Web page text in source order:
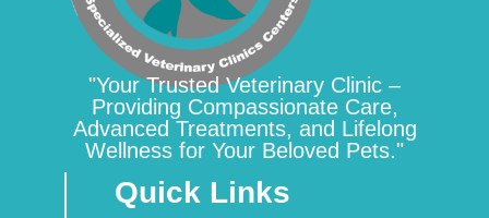
"Your Trusted Veterinary Clinic –
Providing Compassionate Care,
Advanced Treatments, and Lifelong
Wellness for Your Beloved Pets."
Quick Links